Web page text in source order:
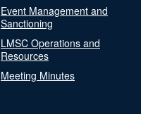
Event Management and
Sanctioning
LMSC Operations and
Resources
Meeting Minutes